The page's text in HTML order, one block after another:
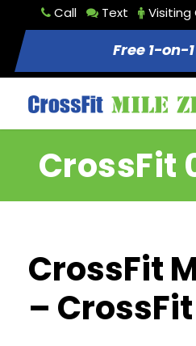
Call Text Visiting
Free 1-on-
CrossFit
CrossFit
– CrossFit